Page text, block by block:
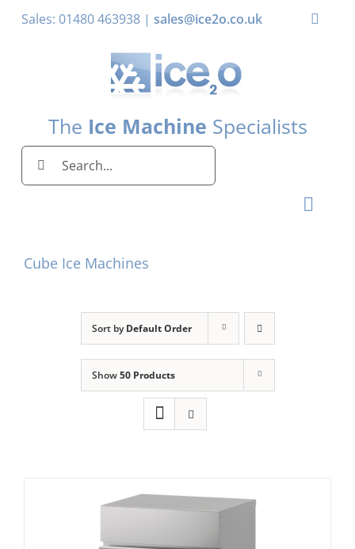
Sales: 01480 463938 | sales@ice2o.co.uk
Toggle
The Ice Machine Specialists
Search
for:
Toggle
Ice Machines by Ice Shape
Domestic & Economy Ice Machines
Cube Ice Machines
Sort byDefault Order
Show50 Products